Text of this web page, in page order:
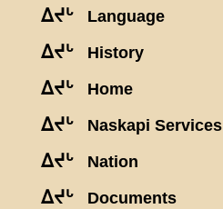
ᐃᔪᒡ Language
ᐃᔪᒡ History
ᐃᔪᒡ Home
ᐃᔪᒡ Naskapi
ᐃᔪᒡ Nation
ᐃᔪᒡ Documents